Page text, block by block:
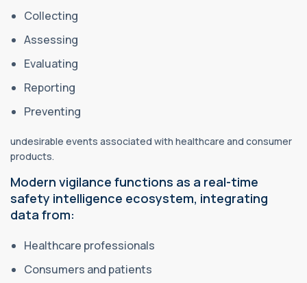
Collecting
Assessing
Evaluating
Reporting
Preventing
undesirable events associated with healthcare and consumer
products.
Modern vigilance functions as a real-time
safety intelligence ecosystem, integrating
data from:
Healthcare professionals
Consumers and patients